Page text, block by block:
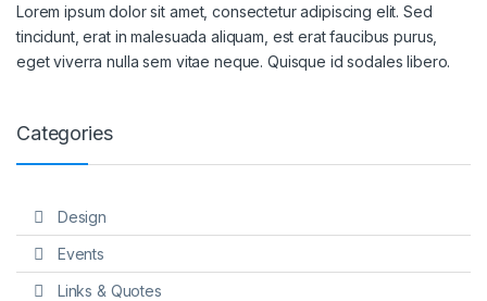
Lorem ipsum dolor sit amet, consectetur adipiscing elit. Sed
tincidunt, erat in malesuada aliquam, est erat faucibus purus,
eget viverra nulla sem vitae neque. Quisque id sodales libero.
Categories
Design
Events
Links & Quotes